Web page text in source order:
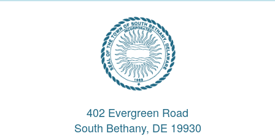
402 Evergreen Road
South Bethany, DE 19930